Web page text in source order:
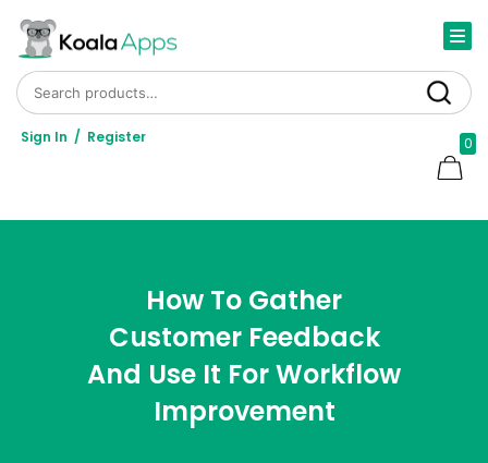
Search
Sign In / Register 0
How To Gather
Customer Feedback
And Use It For Workflow
Improvement